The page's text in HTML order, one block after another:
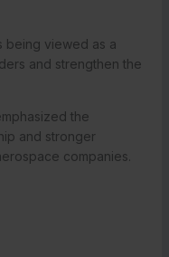
being viewed as a
and strengthen the
the
and stronger
companies.